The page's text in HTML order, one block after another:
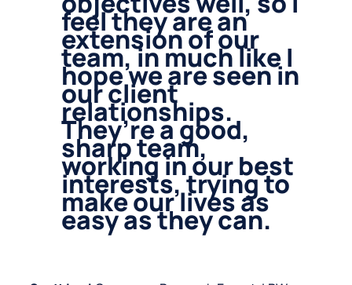
feel they are an
extension of our
team, in much like I
hope we are seen in
our client
relationships.
They’re a good,
sharp team,
working in our best
interests, trying to
make our lives as
easy as they can.